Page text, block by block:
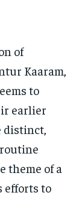
of
Kaaram,
to
earlier
distinct,
theme of a
efforts to